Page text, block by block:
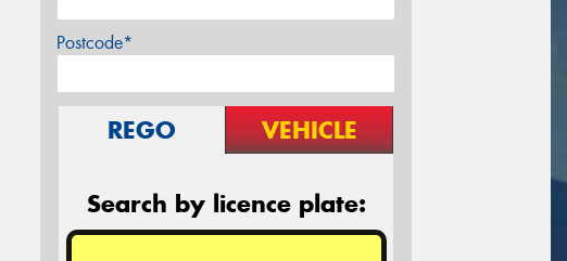
Postcode*
REGO VEHICLE
Search by licence plate: